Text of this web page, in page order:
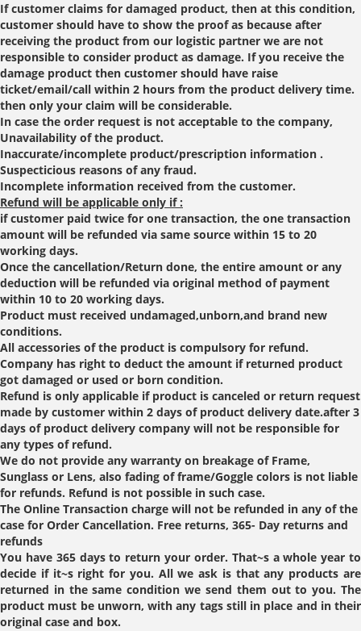
If customer claims for damaged product, then at this condition,
customer should have to show the proof as because after
receiving the product from our logistic partner we are not
responsible to consider product as damage. If you receive the
damage product then customer should have raise
ticket/email/call within 2 hours from the product delivery time.
then only your claim will be considerable.
In case the order request is not acceptable to the company,
Unavailability of the product.
Inaccurate/incomplete product/prescription information .
Suspecticious reasons of any fraud.
Incomplete information received from the customer.
Refund will be applicable only if :
if customer paid twice for one transaction, the one transaction
amount will be refunded via same source within 15 to 20
working days.
Once the cancellation/Return done, the entire amount or any
deduction will be refunded via original method of payment
within 10 to 20 working days.
Product must received undamaged,unborn,and brand new
conditions.
All accessories of the product is compulsory for refund.
Company has right to deduct the amount if returned product
got damaged or used or born condition.
Refund is only applicable if product is canceled or return request
made by customer within 2 days of product delivery date.after 3
days of product delivery company will not be responsible for
any types of refund.
We do not provide any warranty on breakage of Frame,
Sunglass or Lens, also fading of frame/Goggle colors is not liable
for refunds. Refund is not possible in such case.
The Online Transaction charge will not be refunded in any of the
case for Order Cancellation. Free returns, 365- Day returns and
refunds
You have 365 days to return your order. That~s a whole year to
decide if it~s right for you. All we ask is that any products are
returned in the same condition we send them out to you. The
product must be unworn, with any tags still in place and in their
original case and box.